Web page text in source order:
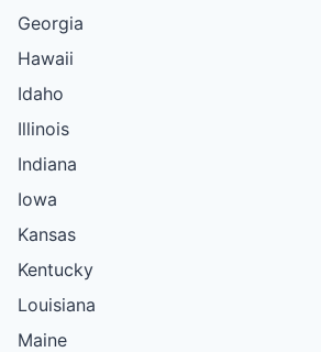
Georgia
Hawaii
Idaho
Illinois
Indiana
Iowa
Kansas
Kentucky
Louisiana
Maine